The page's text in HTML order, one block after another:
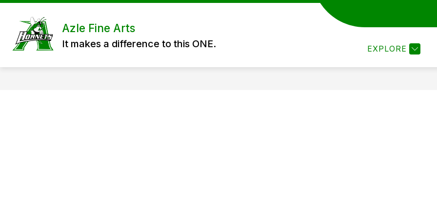
Skip
content
Azle Fine Arts
It makes a difference to this ONE. EXPLORE
ABOUT US HIGH SCHOOL FINE ARTS JUNIOR HIGH FINE ARTS